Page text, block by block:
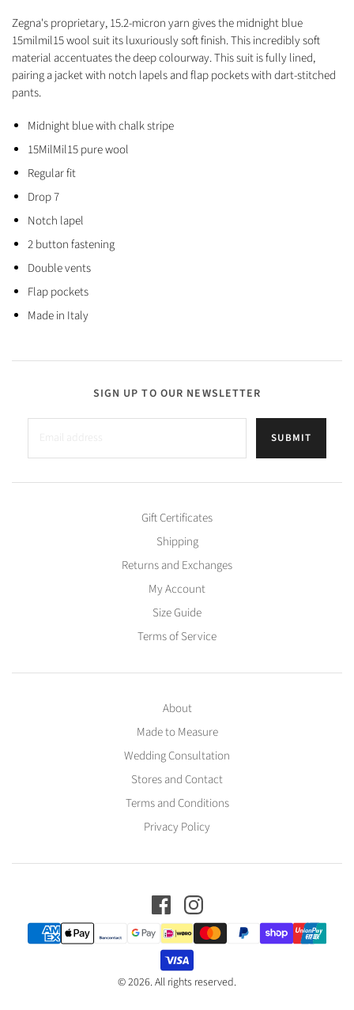
Zegna's proprietary, 15.2-micron yarn gives the midnight blue
15milmil15 wool suit its luxuriously soft finish. This incredibly soft
material accentuates the deep colourway. This suit is fully lined,
pairing a jacket with notch lapels and flap pockets with dart-stitched
pants.
Midnight blue with chalk stripe
15MilMil15 pure wool
Regular fit
Drop 7
Notch lapel
2 button fastening
Double vents
Flap pockets
Made in Italy
SIGN UP TO OUR NEWSLETTER
SUBMIT
Gift Certificates
Shipping
Returns and Exchanges
My Account
Size Guide
Terms of Service
About
Made to Measure
Wedding Consultation
Stores and Contact
Terms and Conditions
Privacy Policy
© 2026. All rights reserved.